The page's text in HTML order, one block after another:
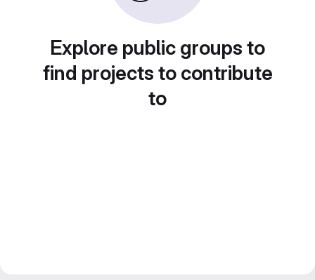
Explore public groups to
find projects to contribute
to